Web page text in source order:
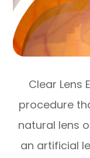
Clear Lens
procedure
natural lens
an artificial